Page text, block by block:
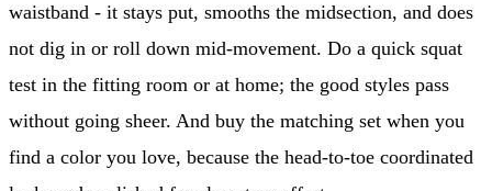
waistband - it stays put, smooths the midsection, and does
not dig in or roll down mid-movement. Do a quick squat
test in the fitting room or at home; the good styles pass
without going sheer. And buy the matching set when you
find a color you love, because the head-to-toe coordinated